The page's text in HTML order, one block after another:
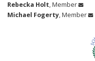
Rebecka Holt, Member
Michael Fogerty, Member